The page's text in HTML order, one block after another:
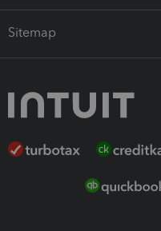
Sitemap